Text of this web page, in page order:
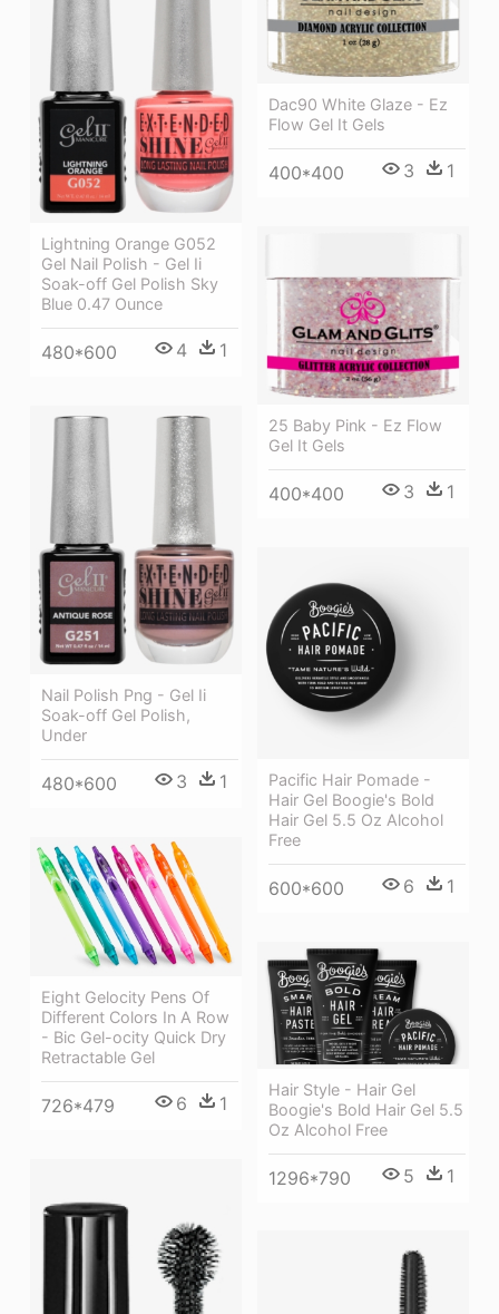
Dac90 White Glaze - Ez
Flow Gel It Gels
400*400 3 1
Lightning Orange G052
Gel Nail Polish - Gel Ii
Soak-off Gel Polish Sky
Blue 0.47 Ounce
480*600 4 1
25 Baby Pink - Ez Flow
Gel It Gels
400*400 3 1
Nail Polish Png - Gel Ii
Soak-off Gel Polish,
Under
480*600 3 1
Pacific Hair Pomade -
Hair Gel Boogie's Bold
Hair Gel 5.5 Oz Alcohol
Free
600*600 6 1
Eight Gelocity Pens Of
Different Colors In A Row
- Bic Gel-ocity Quick Dry
Retractable Gel
726*479 6 1
Hair Style - Hair Gel
Boogie's Bold Hair Gel 5.5
Oz Alcohol Free
1296*790 5 1